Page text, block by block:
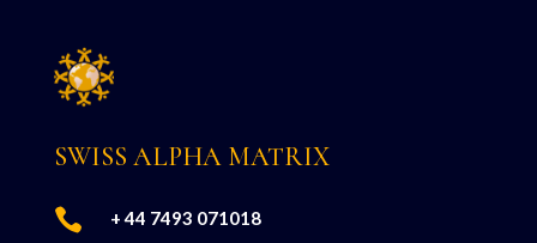
SWISS ALPHA MATRIX
 + 44 7493 071018